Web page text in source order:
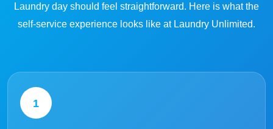
Laundry day should feel straightforward. Here is what the
self-service experience looks like at Laundry Unlimited.
1